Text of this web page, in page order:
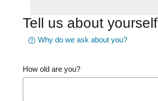
Tell us about yourself
Why do we ask about you?
How old are you?